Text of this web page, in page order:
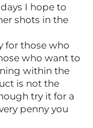
I hope to
shots in the
for those who
who want to
within the
is not the
try it for a
penny you